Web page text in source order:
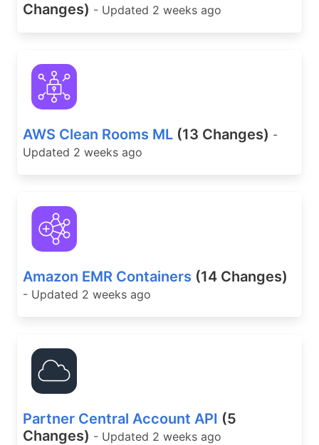
Changes) - Updated 2 weeks ago
AWS Clean Rooms ML (13 Changes) -
Updated 2 weeks ago
Amazon EMR Containers (14 Changes)
- Updated 2 weeks ago
Partner Central Account API (5
Changes) - Updated 2 weeks ago